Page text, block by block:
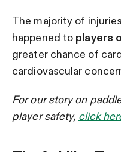
The majority of
happened to players
greater chance of
cardiovascular
For our story on
player safety, click